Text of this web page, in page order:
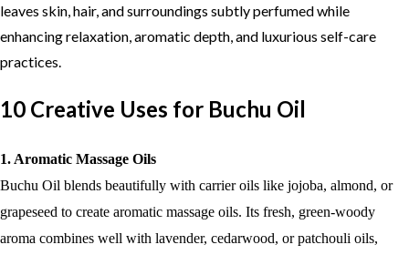
leaves skin, hair, and surroundings subtly perfumed while
enhancing relaxation, aromatic depth, and luxurious self-care
practices.
10 Creative Uses for Buchu Oil
1. Aromatic Massage Oils
Buchu Oil blends beautifully with carrier oils like jojoba, almond, or
grapeseed to create aromatic massage oils. Its fresh, green-woody
aroma combines well with lavender, cedarwood, or patchouli oils,